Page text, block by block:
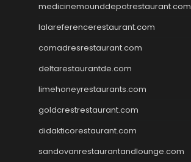
medicinemounddepotrestaurant.com
lalareferencerestaurant.com
comadresrestaurant.com
deltarestaurantde.com
limehoneyrestaurants.com
goldcrestrestaurant.com
didakticorestaurant.com
sandovanrestaurantandlounge.com